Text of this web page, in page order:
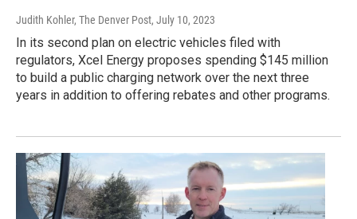
Judith Kohler, The Denver Post, July 10, 2023
In its second plan on electric vehicles filed with
regulators, Xcel Energy proposes spending $145 million
to build a public charging network over the next three
years in addition to offering rebates and other programs.